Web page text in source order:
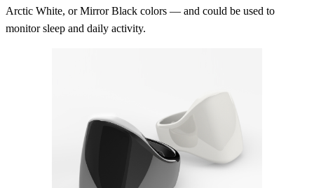
Arctic White, or Mirror Black colors — and could be used to
monitor sleep and daily activity.